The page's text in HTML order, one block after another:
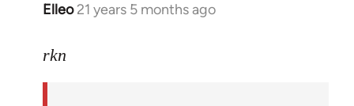
Elleo 21 years 5 months ago
In
to
rkn